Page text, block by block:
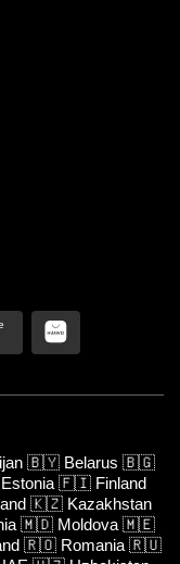
🇧🇾 Belarus 🇧🇬
Estonia 🇫🇮 Finland
🇰🇿 Kazakhstan
🇲🇩 Moldova 🇲🇪
🇷🇴 Romania 🇷🇺